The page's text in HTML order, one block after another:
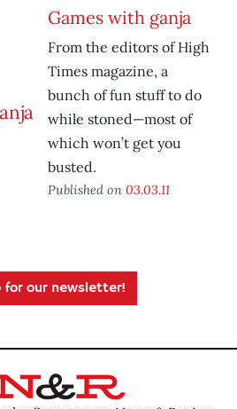
Games with ganja
From the editors of High
Times magazine, a
bunch of fun stuff to do
while stoned—most of
which won’t get you
busted.
Published on 03.03.11
for our newsletter!